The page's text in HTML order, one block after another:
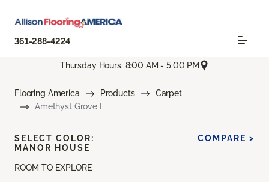
361-288-4224
Thursday Hours: 8:00 AM - 5:00 PM
Flooring America Products
Carpet
Amethyst Grove I
ROOM TO EXPLORE
SELECT COLOR:
MANOR HOUSE
COMPARE >